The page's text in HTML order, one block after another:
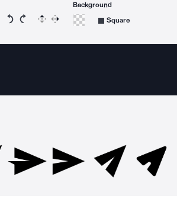
Rotate icon 15 degrees counterclockwise
Rotate icon 15 degrees clockwise
Flip Reverse
Background
Square